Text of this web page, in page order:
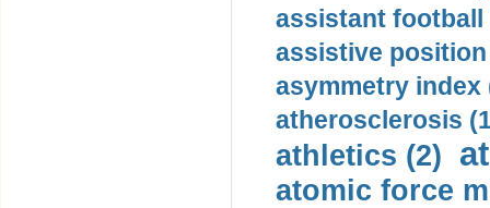
assistant football
assistive
asymmetry index
atherosclerosis
athletics (2)
atomic force